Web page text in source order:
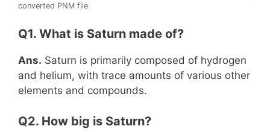
converted PNM file
Q1. What is Saturn made of?
Ans. Saturn is primarily composed of hydrogen
and helium, with trace amounts of various other
elements and compounds.
Q2. How big is Saturn?